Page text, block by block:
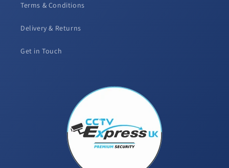
Terms & Conditions
Delivery & Returns
Get in Touch